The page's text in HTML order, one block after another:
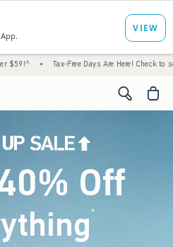
Tax-Free Days Are Here! Check to see if your
<span
Off
*(footnote)